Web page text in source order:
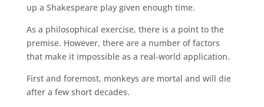
up a Shakespeare play given enough time.
As a philosophical exercise, there is a point to the
premise. However, there are a number of factors
that make it impossible as a real-world application.
First and foremost, monkeys are mortal and will die
after a few short decades.